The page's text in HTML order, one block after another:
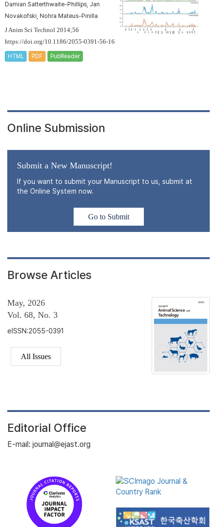
Damian Satterthwaite-Phillips, Jan
Novakofski, Nohra Mateus-Pinilla
J Anim Sci Technol 2014;56
https://doi.org/10.1186/2055-0391-56-16
HTML PDF PubReader
Online Submission
Submit a New Manuscript!
If you want to submit your Manuscript to us, submit at
the Online System now.
Go to Submit
Browse Articles
May, 2026
Vol. 68, No. 3
eISSN:2055-0391
All Issues
Editorial Office
E-mail: journal@ejast.org